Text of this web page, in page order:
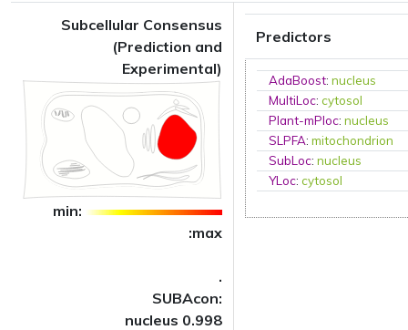
Subcellular Consensus
(Prediction and
Experimental)
min:
:max
.
SUBAcon:
nucleus 0.998
Predictors
AdaBoost:nucleus
MultiLoc:cytosol
Plant-mPloc:nucleus
SLPFA:mitochondrion
SubLoc:nucleus
YLoc:cytosol